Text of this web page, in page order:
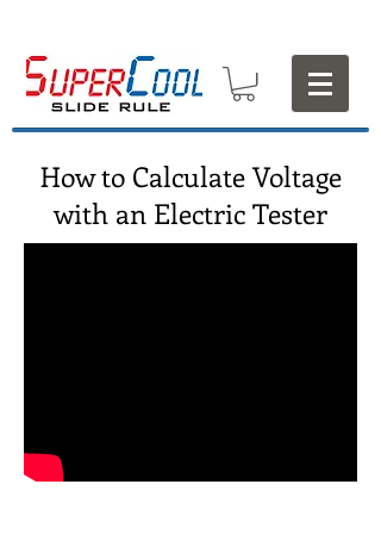
How to Calculate Voltage
with an Electric Tester